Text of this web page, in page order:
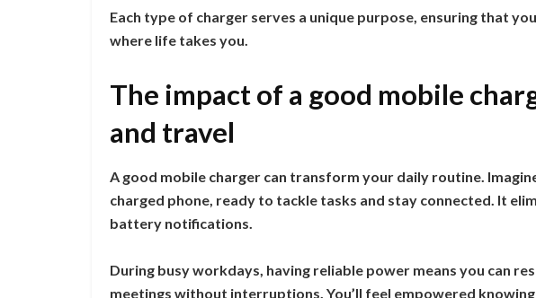
Each type of charger serves a unique purpose, ensuring that
where life takes you.
The impact of a good mobile
and travel
A good mobile charger can transform your daily routine.
charged phone, ready to tackle tasks and stay connected. It
battery notifications.
During busy workdays, having reliable power means you can
meetings without interruptions. You’ll feel empowered